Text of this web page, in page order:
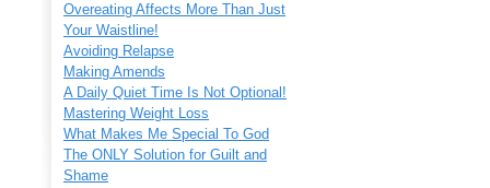
Overeating Affects More Than Just
Your Waistline!
Avoiding Relapse
Making Amends
A Daily Quiet Time Is Not Optional!
Mastering Weight Loss
What Makes Me Special To God
The ONLY Solution for Guilt and
Shame